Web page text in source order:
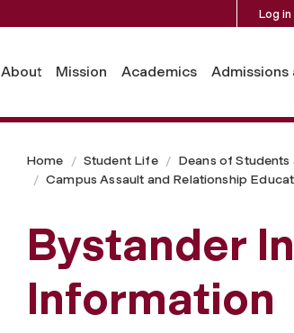
Log in
About Mission Academics Admissions
Home Student Life Deans of
Campus Assault and Relationship
Bystander
Information